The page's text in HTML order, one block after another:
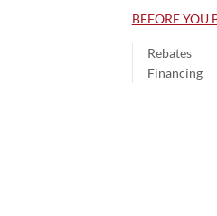
BEFORE YOU
Rebates
Financing